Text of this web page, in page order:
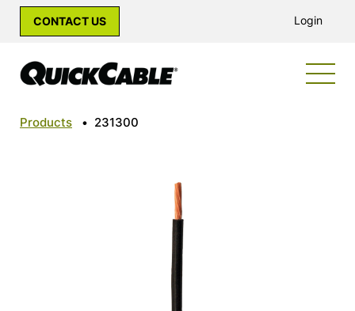
CONTACT US Login
Products • 231300